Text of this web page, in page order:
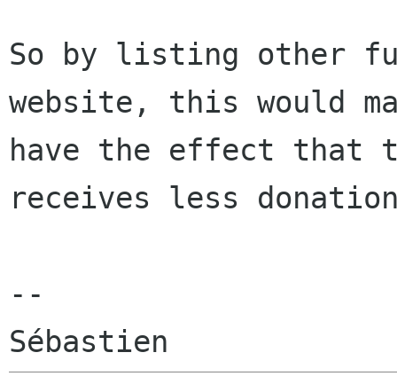
So by listing other
website, this would
have the effect that
receives less
--